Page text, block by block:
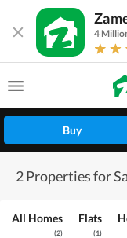
4
Buy
2 Properties for
All Homes
(2)
Flats
(1)